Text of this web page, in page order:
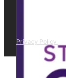
Privacy Policy